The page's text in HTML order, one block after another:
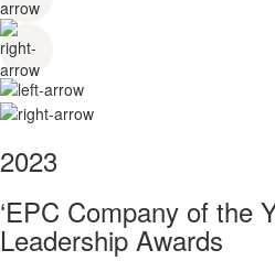
2023
‘EPC Company of the
Leadership Awards